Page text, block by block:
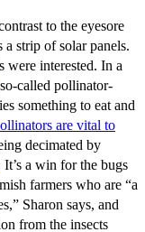
to the eyesore
strip of solar panels.
were interested. In a
called pollinator-
something to eat and
are vital to
decimated by
It’s a win for the bugs
farmers who are “a
Sharon says, and
from the insects